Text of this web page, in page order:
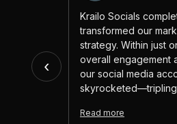
Krailo Socials
transformed our
strategy. Within just
overall engagement
our social media
consistently
Read more
‹